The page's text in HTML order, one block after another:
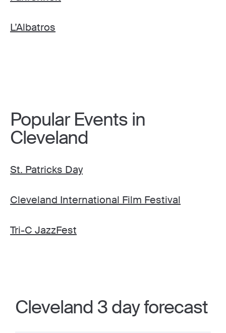
L’Albatros
Popular Events in
Cleveland
St. Patricks Day
Cleveland International Film Festival
Tri-C JazzFest
Cleveland 3 day forecast